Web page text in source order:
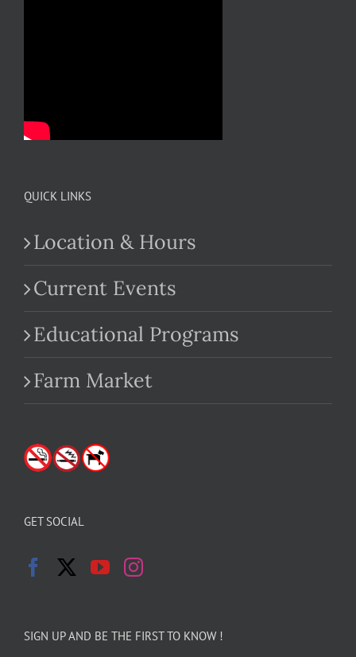
QUICK LINKS
Location & Hours
Current Events
Educational Programs
Farm Market
GET SOCIAL
SIGN UP AND BE THE FIRST TO KNOW !